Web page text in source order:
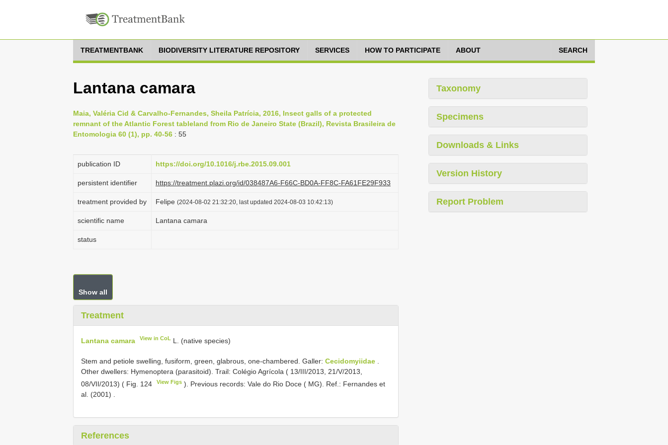
TREATMENTBANK BIODIVERSITY LITERATURE REPOSITORY SERVICES HOW TO PARTICIPATE ABOUT SEARCH
Lantana camara
Maia, Valéria Cid & Carvalho-Fernandes, Sheila Patrícia, 2016, Insect galls of a protected
remnant of the Atlantic Forest tableland from Rio de Janeiro State (Brazil), Revista Brasileira de
Entomologia 60 (1), pp. 40-56 : 55
publication ID https://doi.org/10.1016/j.rbe.2015.09.001
persistent identifier https://treatment.plazi.org/id/038487A6-F66C-BD0A-FF8C-FA61FE29F933
treatment provided by Felipe (2024-08-02 21:32:20, last updated 2024-08-03 10:42:13)
scientific name Lantana camara
status
Show all
Treatment
Lantana camara View in CoL L. (native species)
Stem and petiole swelling, fusiform, green, glabrous, one-chambered. Galler: Cecidomyiidae
Other dwellers: Hymenoptera (parasitoid). Trail: Colégio Agrícola ( 13/III/2013, 21/V/2013,
08/VII/2013) ( Fig. 124
View Figs ). Previous records: Vale do Rio Doce ( MG). Ref.: Fernandes et
al. (2001) .
References
Taxonomy
Specimens
Downloads & Links
Version History
Report Problem